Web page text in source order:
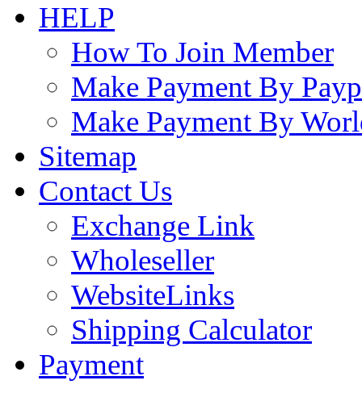
HELP
How To Join Member
Make Payment By
Make Payment By
Sitemap
Contact Us
Exchange Link
Wholeseller
WebsiteLinks
Shipping Calculator
Payment